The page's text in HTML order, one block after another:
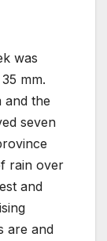
was
mm.
and the
seven
rain over
and
are and